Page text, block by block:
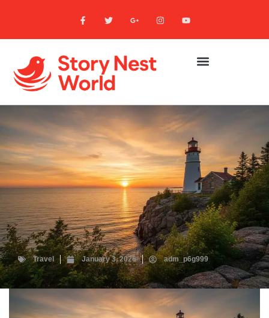
Travel January 3, 2026 adm_p6g999